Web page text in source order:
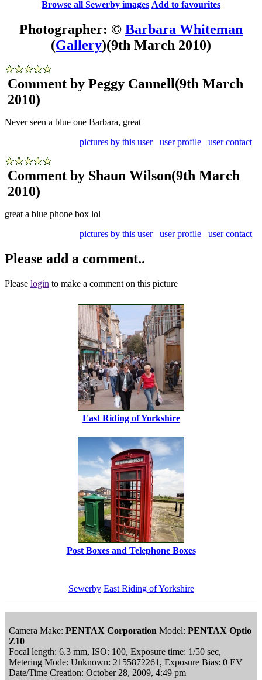
Browse all Sewerby images Add to favourites
Photographer: © Barbara Whiteman
(Gallery)(9th March 2010)
Comment by Peggy Cannell(9th March
2010)
Never seen a blue one Barbara, great
pictures by this user
user profile user contact
Comment by Shaun Wilson(9th March
2010)
great a blue phone box lol
pictures by this user
user profile user contact
Please add a comment..
Please login to make a comment on this picture
East Riding of Yorkshire
Post Boxes and Telephone Boxes
Sewerby East Riding of Yorkshire
Camera Make: PENTAX Corporation Model: PENTAX Optio
Z10
Focal length: 6.3 mm, ISO: 100, Exposure time: 1/50 sec,
Metering Mode: Unknown: 2155872261, Exposure Bias: 0 EV
Date/Time Creation: October 28, 2009, 4:49 pm